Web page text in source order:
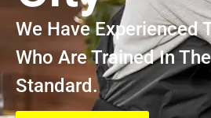
We Have Experienced
Who Are Trained In
Standard.